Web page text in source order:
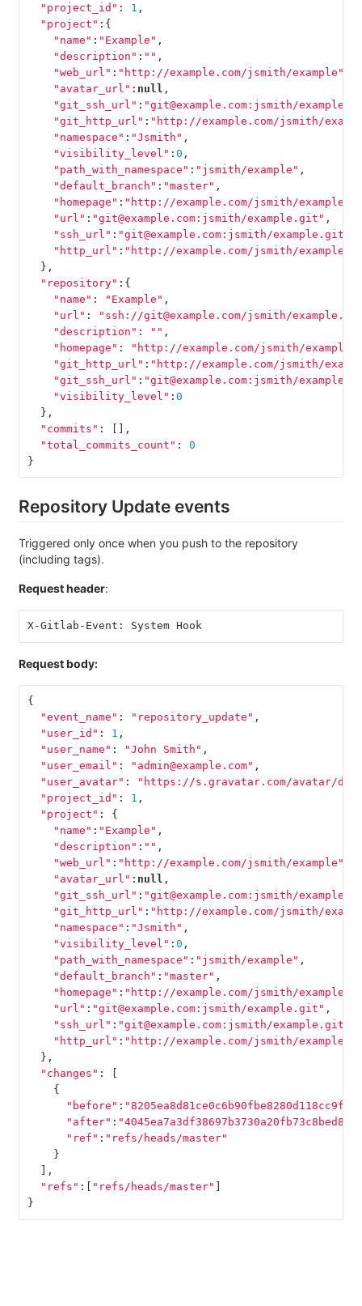
"project_id" : 1 ,
"project" :{
"name" : "Example" ,
"description" : "" ,
"web_url" : "http://example.com/jsmith/example"
"avatar_url" : null ,
"git_ssh_url" : "git@example.com:jsmith/
"git_http_url" : "http://example.com/jsmith/
"namespace" : "Jsmith" ,
"visibility_level" : 0 ,
"path_with_namespace" : "jsmith/example" ,
"default_branch" : "master" ,
"homepage" : "http://example.com/jsmith/example"
"url" : "git@example.com:jsmith/example.git" ,
"ssh_url" : "git@example.com:jsmith/example.git"
"http_url" : "http://example.com/jsmith/
},
"repository" :{
"name" : "Example" ,
"url" :
"ssh://git@example.com/jsmith/
"description" : "" ,
"homepage" : "http://example.com/jsmith/example"
"git_http_url" : "http://example.com/jsmith/
"git_ssh_url" : "git@example.com:jsmith/
"visibility_level" : 0
},
"commits" :
[],
"total_commits_count" :
0
}
Repository Update events
Triggered only once when you push to the repository
(including tags).
Request header:
X-Gitlab-Event: System Hook
Request body:
{
"event_name" : "repository_update" ,
"user_id" : 1 ,
"user_name" : "John Smith" ,
"user_email" : "admin@example.com" ,
"user_avatar" :
"https://s.gravatar.com/avatar/
"project_id" : 1 ,
"project" :
{
"name" : "Example" ,
"description" : "" ,
"web_url" : "http://example.com/jsmith/example"
"avatar_url" : null ,
"git_ssh_url" : "git@example.com:jsmith/
"git_http_url" : "http://example.com/jsmith/
"namespace" : "Jsmith" ,
"visibility_level" : 0 ,
"path_with_namespace" : "jsmith/example" ,
"default_branch" : "master" ,
"homepage" : "http://example.com/jsmith/example"
"url" : "git@example.com:jsmith/example.git" ,
"ssh_url" : "git@example.com:jsmith/example.git"
"http_url" : "http://example.com/jsmith/
},
"changes" :
{
"before" :
"after" :
"ref" : "refs/heads/master"
}
],
"refs" :[ "refs/heads/master"
}